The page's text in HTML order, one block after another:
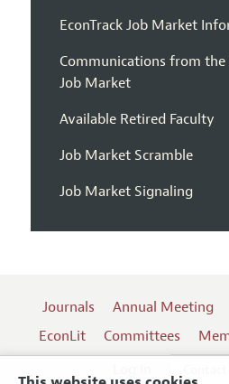
EconTrack Job Market
Communications from
Job Market
Available Retired Faculty
Job Market Scramble
Job Market Signaling
Journals Annual Meeting
EconLit
Committees